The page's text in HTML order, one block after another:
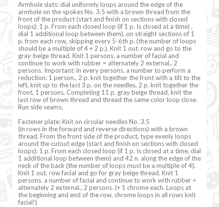
Armhole slats: dial uniformly loops around the edge of the
armhole on the spokes No. 3.5 with a brown thread from the
front of the product (start and finish on sections with closed
loops): 1 p. From each closed loop (if 1 p. Is closed at a time) ,
dial 1 additional loop between them), on straight sections of 1
p. from each row, skipping every 5-6th p. (the number of loops
should be a multiple of 4 + 2 p.). Knit 1 out. row and go to the
gray-beige thread. Knit 1 persons. a number of facial and
continue to work with rubber = alternately 2 external., 2
persons. Important: in every persons. a number to perform a
reduction: 1 person., 2 p. knit together the front with a tilt to the
left, knit up to the last 3 p. on the needles, 2 p. knit together the
front, 1 persons. Completing 11 p. gray beige thread, knit the
last row of brown thread and thread the same color loop close.
Run side seams,
Fastener plate: Knit on circular needles No. 3.5
(in rows in the forward and reverse directions) with a brown
thread. From the front side of the product, type evenly loops
around the cutout edge (start and finish on sections with closed
loops): 1 p. From each closed loop (if 1 p. Is closed at a time, dial
1 additional loop between them) and 42 n. along the edge of the
neck of the back (the number of loops must be a multiple of 4).
Knit 1 out. row facial and go for gray beige thread. Knit 1
persons. a number of facial and continue to work with rubber =
alternately 2 external., 2 persons. (+ 1 chrome each. Loops at
the beginning and end of the row, chrome loops in all rows knit
facial!)